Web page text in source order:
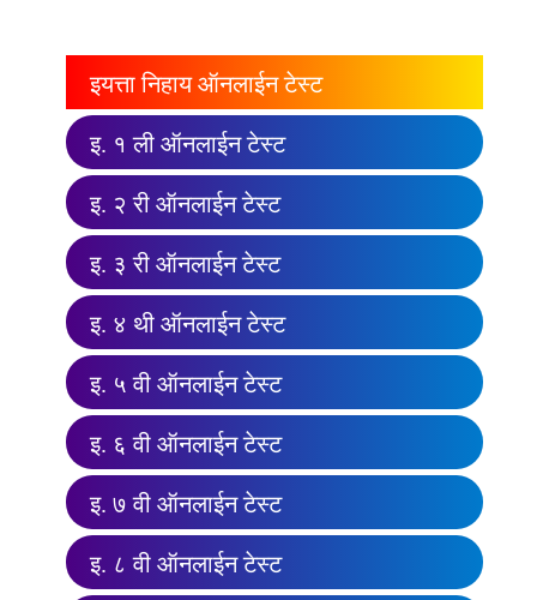
इयत्ता निहाय ऑनलाईन टेस्ट
इ. १ ली ऑनलाईन टेस्ट
इ. २ री ऑनलाईन टेस्ट
इ. ३ री ऑनलाईन टेस्ट
इ. ४ थी ऑनलाईन टेस्ट
इ. ५ वी ऑनलाईन टेस्ट
इ. ६ वी ऑनलाईन टेस्ट
इ. ७ वी ऑनलाईन टेस्ट
इ. ८ वी ऑनलाईन टेस्ट